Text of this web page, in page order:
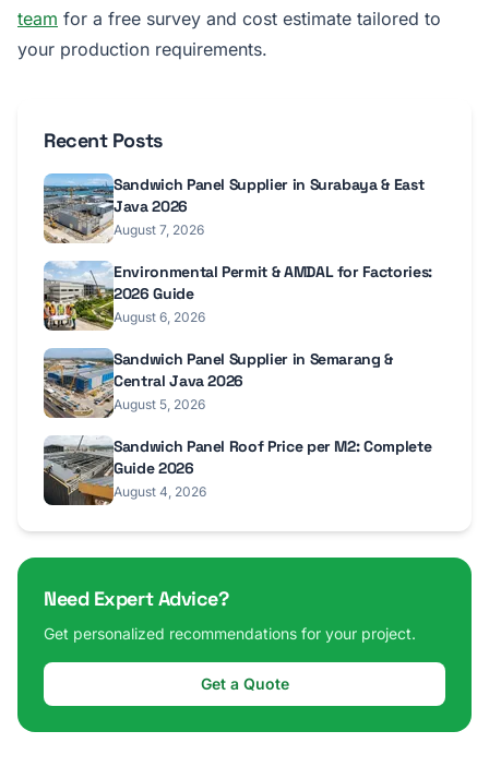
team for a free survey and cost estimate tailored to
your production requirements.
Recent Posts
Sandwich Panel Supplier in Surabaya & East
Java 2026
August 7, 2026
Environmental Permit & AMDAL for Factories:
2026 Guide
August 6, 2026
Sandwich Panel Supplier in Semarang &
Central Java 2026
August 5, 2026
Sandwich Panel Roof Price per M2: Complete
Guide 2026
August 4, 2026
Need Expert Advice?
Get personalized recommendations for your project.
Get a Quote